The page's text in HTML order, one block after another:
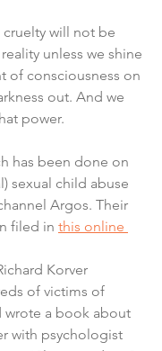
cruelty will not be
unless we shine
of consciousness on
out. And we
power.
has been done on
sexual child abuse
Argos. Their
filed in this online
Korver
of victims of
wrote a book about
with psychologist